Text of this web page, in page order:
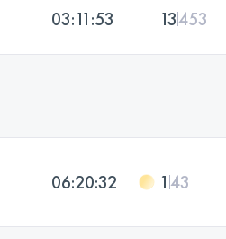
03:11:53 13453
06:20:32 1 43